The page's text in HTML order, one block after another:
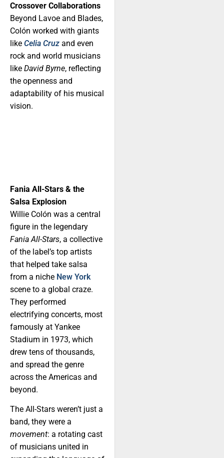
Crossover Collaborations
Beyond Lavoe and Blades,
Colón worked with giants
like Celia Cruz and even
rock and world musicians
like David Byrne, reflecting
the openness and
adaptability of his musical
vision.
Fania All-Stars & the
Salsa Explosion
Willie Colón was a central
figure in the legendary
Fania All-Stars, a collective
of the label’s top artists
that helped take salsa
from a niche New York
scene to a global craze.
They performed
electrifying concerts, most
famously at Yankee
Stadium in 1973, which
drew tens of thousands,
and spread the genre
across the Americas and
beyond.
The All-Stars weren’t just a
band, they were a
movement: a rotating cast
of musicians united in